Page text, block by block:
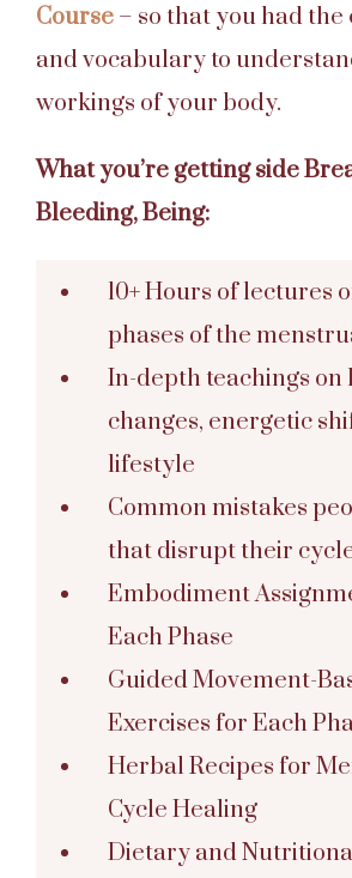
Course – so that you had
and vocabulary to
workings of your body.
What you’re getting side
Bleeding, Being:
10+ Hours of lectures
phases of the
In-depth teachings on
changes, energetic
lifestyle
Common mistakes
that disrupt their
Embodiment
Each Phase
Guided Movement-
Exercises for Each
Herbal Recipes for
Cycle Healing
Dietary and